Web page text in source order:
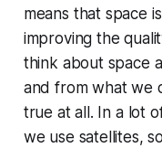
means that space
improving the
think about space
and from what we
true at all. In a lot
we use satellites,